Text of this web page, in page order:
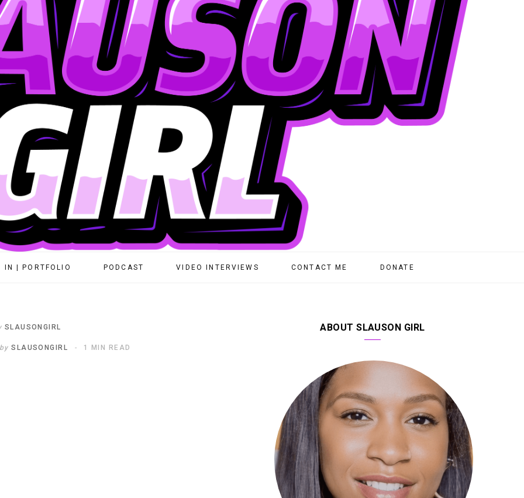
IN | PORTFOLIO PODCAST VIDEO INTERVIEWS CONTACT ME DONATE
SLAUSONGIRL
SLAUSONGIRL 1 MIN READ
ABOUT SLAUSON GIRL